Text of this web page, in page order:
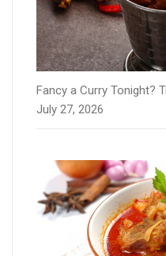
Fancy a Curry Tonight?
July 27, 2026